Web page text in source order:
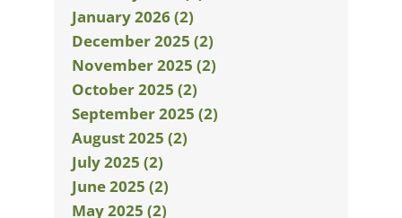
January 2026 (2)
December 2025 (2)
November 2025 (2)
October 2025 (2)
September 2025 (2)
August 2025 (2)
July 2025 (2)
June 2025 (2)
May 2025 (2)